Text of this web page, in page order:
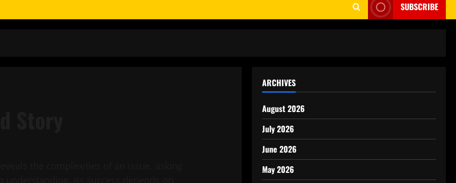
SUBSCRIBE
ARCHIVES
August 2026
July 2026
June 2026
May 2026